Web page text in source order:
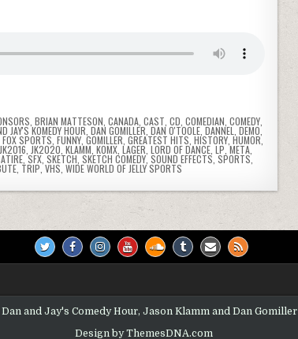
BRIAN MATTESON CANADA, CAST CD COMEDIAN COMEDY,
JAY'S KOMEDY HOUR DAN GOMILLER DAN O'TOOLE, DANNEL DEMO,
,FOX SPORTS ,FUNNY ,GOMILLER ,GREATEST HITS ,HISTORY ,HUMOR,
JK2020 KLAMM KOMX, LAGER LORD OF DANCE, LP ,META,
,SFX, SKETCH SKETCH COMEDY, SOUND EFFECTS SPORTS,
, TRIP ,VHS WIDE WORLD OF JELLY SPORTS
and Jay's Comedy Hour, Jason Klamm and Dan Gomiller
Design by ThemesDNA.com